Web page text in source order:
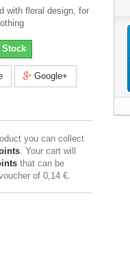
with floral design, for
Stock
Google+
you can collect
. Your cart will
that can be
of 0,14 €.